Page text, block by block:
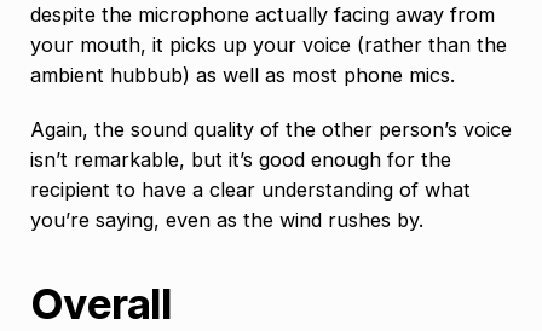
despite the microphone actually facing away from
your mouth, it picks up your voice (rather than the
ambient hubbub) as well as most phone mics.
Again, the sound quality of the other person’s voice
isn’t remarkable, but it’s good enough for the
recipient to have a clear understanding of what
you’re saying, even as the wind rushes by.
Overall